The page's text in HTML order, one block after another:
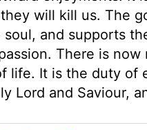
will kill us. The
and supports
There is
life. It is the duty of
Lord and Saviour,